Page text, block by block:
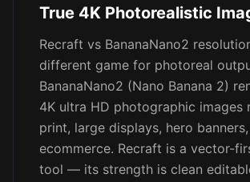
True 4K Photorealistic
Recraft vs BananaNano2
different game for photoreal
BananaNano2 (Nano Banana 2)
4K ultra HD photographic images
print, large displays, hero
ecommerce. Recraft is a vector-
tool — its strength is clean